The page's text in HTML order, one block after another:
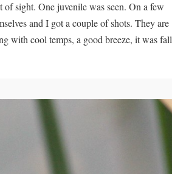
of sight. One juvenile was seen. On a few
and I got a couple of shots. They are
with cool temps, a good breeze, it was fall